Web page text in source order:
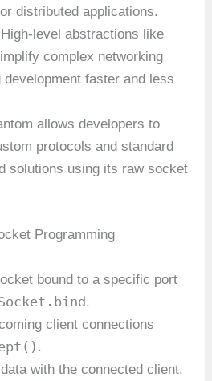
distributed applications.
High-level abstractions like
complex networking
faster and less
allows developers to
protocols and standard
solutions using its raw socket
Programming
bound to a specific port
.
client connections
.
with the connected client.